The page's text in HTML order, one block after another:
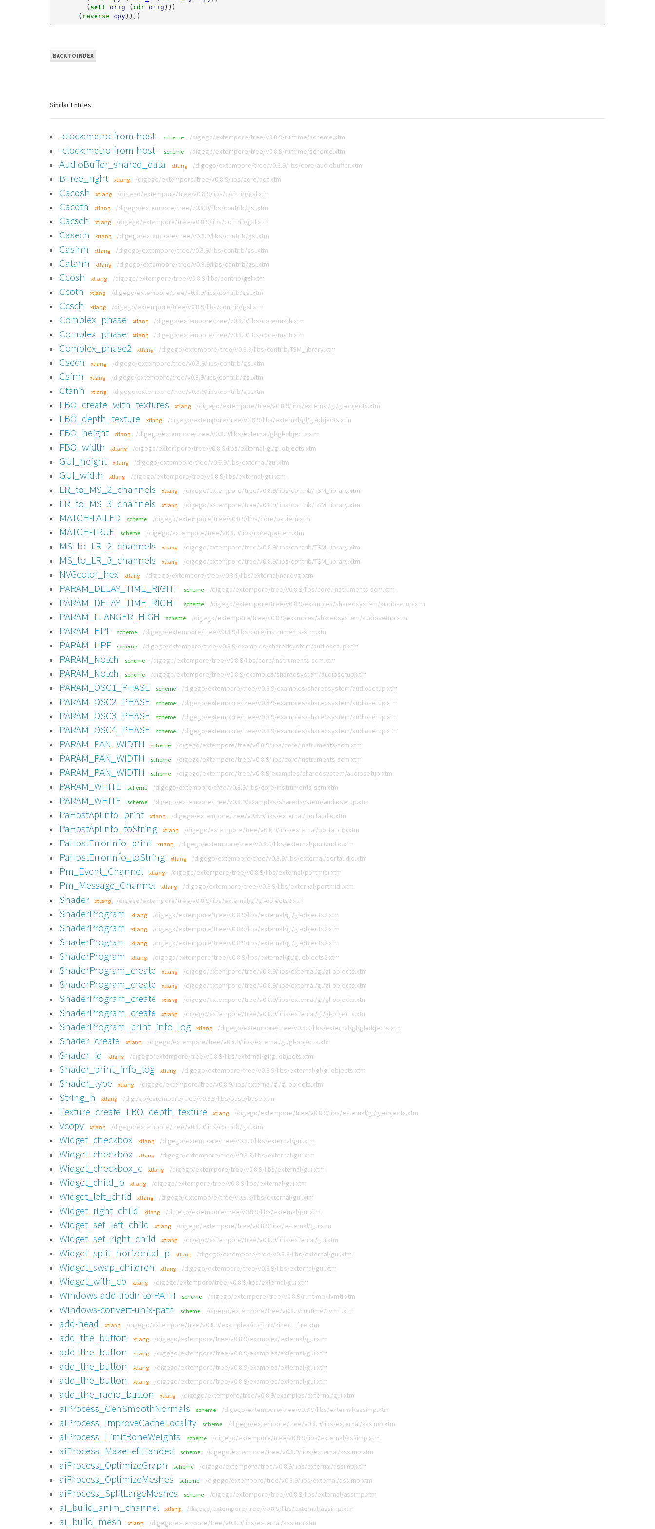
( set! orig ( cdr orig )))
( reverse cpy))))
BACK TO INDEX
Similar Entries
-clock:metro-from-host- scheme /digego/extempore/tree/v0.8.9/runtime/scheme.xtm
-clock:metro-from-host- scheme /digego/extempore/tree/v0.8.9/runtime/scheme.xtm
AudioBuffer_shared_data xtlang /digego/extempore/tree/v0.8.9/libs/core/audiobuffer.xtm
BTree_right xtlang /digego/extempore/tree/v0.8.9/libs/core/adt.xtm
Cacosh xtlang /digego/extempore/tree/v0.8.9/libs/contrib/gsl.xtm
Cacoth xtlang /digego/extempore/tree/v0.8.9/libs/contrib/gsl.xtm
Cacsch xtlang /digego/extempore/tree/v0.8.9/libs/contrib/gsl.xtm
Casech xtlang /digego/extempore/tree/v0.8.9/libs/contrib/gsl.xtm
Casinh xtlang /digego/extempore/tree/v0.8.9/libs/contrib/gsl.xtm
Catanh xtlang /digego/extempore/tree/v0.8.9/libs/contrib/gsl.xtm
Ccosh xtlang /digego/extempore/tree/v0.8.9/libs/contrib/gsl.xtm
Ccoth xtlang /digego/extempore/tree/v0.8.9/libs/contrib/gsl.xtm
Ccsch xtlang /digego/extempore/tree/v0.8.9/libs/contrib/gsl.xtm
Complex_phase xtlang /digego/extempore/tree/v0.8.9/libs/core/math.xtm
Complex_phase xtlang /digego/extempore/tree/v0.8.9/libs/core/math.xtm
Complex_phase2 xtlang /digego/extempore/tree/v0.8.9/libs/contrib/TSM_library.xtm
Csech xtlang /digego/extempore/tree/v0.8.9/libs/contrib/gsl.xtm
Csinh xtlang /digego/extempore/tree/v0.8.9/libs/contrib/gsl.xtm
Ctanh xtlang /digego/extempore/tree/v0.8.9/libs/contrib/gsl.xtm
FBO_create_with_textures xtlang /digego/extempore/tree/v0.8.9/libs/external/gl/gl-objects.xtm
FBO_depth_texture xtlang /digego/extempore/tree/v0.8.9/libs/external/gl/gl-objects.xtm
FBO_height xtlang /digego/extempore/tree/v0.8.9/libs/external/gl/gl-objects.xtm
FBO_width xtlang /digego/extempore/tree/v0.8.9/libs/external/gl/gl-objects.xtm
GUI_height xtlang /digego/extempore/tree/v0.8.9/libs/external/gui.xtm
GUI_width xtlang /digego/extempore/tree/v0.8.9/libs/external/gui.xtm
LR_to_MS_2_channels xtlang /digego/extempore/tree/v0.8.9/libs/contrib/TSM_library.xtm
LR_to_MS_3_channels xtlang /digego/extempore/tree/v0.8.9/libs/contrib/TSM_library.xtm
MATCH-FAILED scheme /digego/extempore/tree/v0.8.9/libs/core/pattern.xtm
MATCH-TRUE scheme /digego/extempore/tree/v0.8.9/libs/core/pattern.xtm
MS_to_LR_2_channels xtlang /digego/extempore/tree/v0.8.9/libs/contrib/TSM_library.xtm
MS_to_LR_3_channels xtlang /digego/extempore/tree/v0.8.9/libs/contrib/TSM_library.xtm
NVGcolor_hex xtlang /digego/extempore/tree/v0.8.9/libs/external/nanovg.xtm
PARAM_DELAY_TIME_RIGHT scheme /digego/extempore/tree/v0.8.9/libs/core/instruments-scm.xtm
PARAM_DELAY_TIME_RIGHT scheme /digego/extempore/tree/v0.8.9/examples/sharedsystem/audiosetup.xtm
PARAM_FLANGER_HIGH scheme /digego/extempore/tree/v0.8.9/examples/sharedsystem/audiosetup.xtm
PARAM_HPF scheme /digego/extempore/tree/v0.8.9/libs/core/instruments-scm.xtm
PARAM_HPF scheme /digego/extempore/tree/v0.8.9/examples/sharedsystem/audiosetup.xtm
PARAM_Notch scheme /digego/extempore/tree/v0.8.9/libs/core/instruments-scm.xtm
PARAM_Notch scheme /digego/extempore/tree/v0.8.9/examples/sharedsystem/audiosetup.xtm
PARAM_OSC1_PHASE scheme /digego/extempore/tree/v0.8.9/examples/sharedsystem/audiosetup.xtm
PARAM_OSC2_PHASE scheme /digego/extempore/tree/v0.8.9/examples/sharedsystem/audiosetup.xtm
PARAM_OSC3_PHASE scheme /digego/extempore/tree/v0.8.9/examples/sharedsystem/audiosetup.xtm
PARAM_OSC4_PHASE scheme /digego/extempore/tree/v0.8.9/examples/sharedsystem/audiosetup.xtm
PARAM_PAN_WIDTH scheme /digego/extempore/tree/v0.8.9/libs/core/instruments-scm.xtm
PARAM_PAN_WIDTH scheme /digego/extempore/tree/v0.8.9/libs/core/instruments-scm.xtm
PARAM_PAN_WIDTH scheme /digego/extempore/tree/v0.8.9/examples/sharedsystem/audiosetup.xtm
PARAM_WHITE scheme /digego/extempore/tree/v0.8.9/libs/core/instruments-scm.xtm
PARAM_WHITE scheme /digego/extempore/tree/v0.8.9/examples/sharedsystem/audiosetup.xtm
PaHostApiInfo_print xtlang /digego/extempore/tree/v0.8.9/libs/external/portaudio.xtm
PaHostApiInfo_toString xtlang /digego/extempore/tree/v0.8.9/libs/external/portaudio.xtm
PaHostErrorInfo_print xtlang /digego/extempore/tree/v0.8.9/libs/external/portaudio.xtm
PaHostErrorInfo_toString xtlang /digego/extempore/tree/v0.8.9/libs/external/portaudio.xtm
Pm_Event_Channel xtlang /digego/extempore/tree/v0.8.9/libs/external/portmidi.xtm
Pm_Message_Channel xtlang /digego/extempore/tree/v0.8.9/libs/external/portmidi.xtm
Shader xtlang /digego/extempore/tree/v0.8.9/libs/external/gl/gl-objects2.xtm
ShaderProgram xtlang /digego/extempore/tree/v0.8.9/libs/external/gl/gl-objects2.xtm
ShaderProgram xtlang /digego/extempore/tree/v0.8.9/libs/external/gl/gl-objects2.xtm
ShaderProgram xtlang /digego/extempore/tree/v0.8.9/libs/external/gl/gl-objects2.xtm
ShaderProgram xtlang /digego/extempore/tree/v0.8.9/libs/external/gl/gl-objects2.xtm
ShaderProgram_create xtlang /digego/extempore/tree/v0.8.9/libs/external/gl/gl-objects.xtm
ShaderProgram_create xtlang /digego/extempore/tree/v0.8.9/libs/external/gl/gl-objects.xtm
ShaderProgram_create xtlang /digego/extempore/tree/v0.8.9/libs/external/gl/gl-objects.xtm
ShaderProgram_create xtlang /digego/extempore/tree/v0.8.9/libs/external/gl/gl-objects.xtm
ShaderProgram_print_info_log xtlang /digego/extempore/tree/v0.8.9/libs/external/gl/gl-objects.xtm
Shader_create xtlang /digego/extempore/tree/v0.8.9/libs/external/gl/gl-objects.xtm
Shader_id xtlang /digego/extempore/tree/v0.8.9/libs/external/gl/gl-objects.xtm
Shader_print_info_log xtlang /digego/extempore/tree/v0.8.9/libs/external/gl/gl-objects.xtm
Shader_type xtlang /digego/extempore/tree/v0.8.9/libs/external/gl/gl-objects.xtm
String_h xtlang /digego/extempore/tree/v0.8.9/libs/base/base.xtm
Texture_create_FBO_depth_texture xtlang /digego/extempore/tree/v0.8.9/libs/external/gl/gl-objects.xtm
Vcopy xtlang /digego/extempore/tree/v0.8.9/libs/contrib/gsl.xtm
Widget_checkbox xtlang /digego/extempore/tree/v0.8.9/libs/external/gui.xtm
Widget_checkbox xtlang /digego/extempore/tree/v0.8.9/libs/external/gui.xtm
Widget_checkbox_c xtlang /digego/extempore/tree/v0.8.9/libs/external/gui.xtm
Widget_child_p xtlang /digego/extempore/tree/v0.8.9/libs/external/gui.xtm
Widget_left_child xtlang /digego/extempore/tree/v0.8.9/libs/external/gui.xtm
Widget_right_child xtlang /digego/extempore/tree/v0.8.9/libs/external/gui.xtm
Widget_set_left_child xtlang /digego/extempore/tree/v0.8.9/libs/external/gui.xtm
Widget_set_right_child xtlang /digego/extempore/tree/v0.8.9/libs/external/gui.xtm
Widget_split_horizontal_p xtlang /digego/extempore/tree/v0.8.9/libs/external/gui.xtm
Widget_swap_children xtlang /digego/extempore/tree/v0.8.9/libs/external/gui.xtm
Widget_with_cb xtlang /digego/extempore/tree/v0.8.9/libs/external/gui.xtm
Windows-add-libdir-to-PATH scheme /digego/extempore/tree/v0.8.9/runtime/llvmti.xtm
Windows-convert-unix-path scheme /digego/extempore/tree/v0.8.9/runtime/llvmti.xtm
add-head xtlang /digego/extempore/tree/v0.8.9/examples/contrib/kinect_fire.xtm
add_the_button xtlang /digego/extempore/tree/v0.8.9/examples/external/gui.xtm
add_the_button xtlang /digego/extempore/tree/v0.8.9/examples/external/gui.xtm
add_the_button xtlang /digego/extempore/tree/v0.8.9/examples/external/gui.xtm
add_the_button xtlang /digego/extempore/tree/v0.8.9/examples/external/gui.xtm
add_the_radio_button xtlang /digego/extempore/tree/v0.8.9/examples/external/gui.xtm
aiProcess_GenSmoothNormals scheme /digego/extempore/tree/v0.8.9/libs/external/assimp.xtm
aiProcess_ImproveCacheLocality scheme /digego/extempore/tree/v0.8.9/libs/external/assimp.xtm
aiProcess_LimitBoneWeights scheme /digego/extempore/tree/v0.8.9/libs/external/assimp.xtm
aiProcess_MakeLeftHanded scheme /digego/extempore/tree/v0.8.9/libs/external/assimp.xtm
aiProcess_OptimizeGraph scheme /digego/extempore/tree/v0.8.9/libs/external/assimp.xtm
aiProcess_OptimizeMeshes scheme /digego/extempore/tree/v0.8.9/libs/external/assimp.xtm
aiProcess_SplitLargeMeshes scheme /digego/extempore/tree/v0.8.9/libs/external/assimp.xtm
ai_build_anim_channel xtlang /digego/extempore/tree/v0.8.9/libs/external/assimp.xtm
ai_build_mesh xtlang /digego/extempore/tree/v0.8.9/libs/external/assimp.xtm